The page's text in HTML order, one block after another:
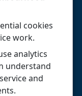
our website to
Accessibility
cookies
work.
analytics
understand
and